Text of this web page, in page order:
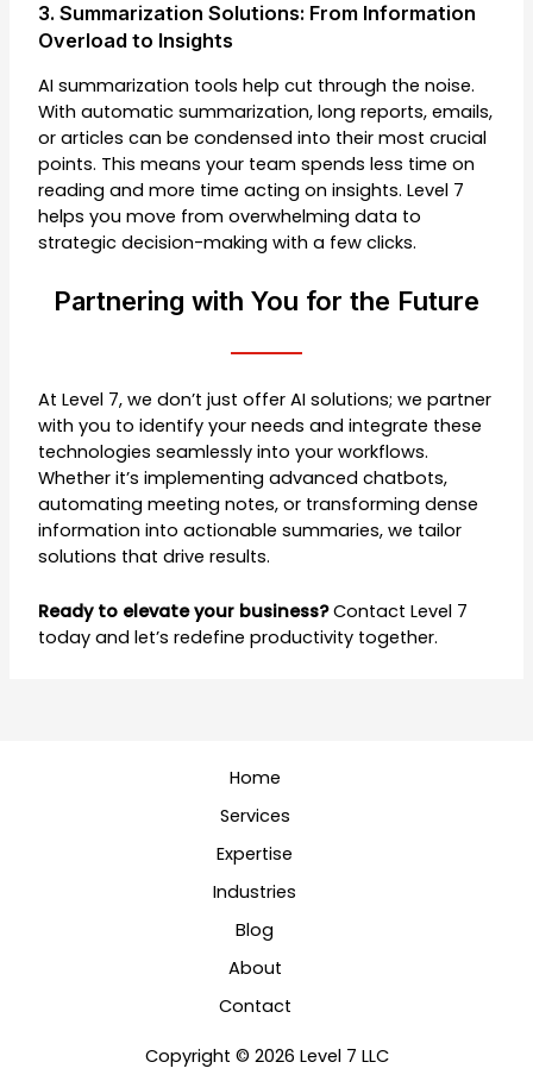
3. Summarization Solutions: From Information
Overload to Insights
AI summarization tools help cut through the noise.
With automatic summarization, long reports, emails,
or articles can be condensed into their most crucial
points. This means your team spends less time on
reading and more time acting on insights. Level 7
helps you move from overwhelming data to
strategic decision-making with a few clicks.
Partnering with You for the Future
At Level 7, we don’t just offer AI solutions; we partner
with you to identify your needs and integrate these
technologies seamlessly into your workflows.
Whether it’s implementing advanced chatbots,
automating meeting notes, or transforming dense
information into actionable summaries, we tailor
solutions that drive results.
Ready to elevate your business?Contact Level 7
today and let’s redefine productivity together.
Home
Services
Expertise
Industries
Blog
About
Contact
Copyright © 2026 Level 7 LLC